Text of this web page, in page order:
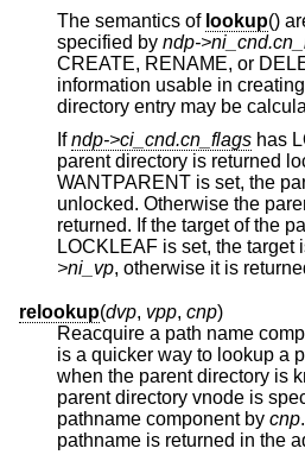
The semantics of lookup() are altered by the operation
specified by ndp-
CREATE, RENAME, or DELETE is specified,
information usable in creating,
directory entry may be
Ifndp->ci_cnd.cn_flags
parent directory is returned
WANTPARENT is set, the
unlocked. Otherwise the parent directory is not
returned. If the target of the pathname exists and
LOCKLEAF is set, the target
>ni_vp, otherwise it is
relookup(dvp, vpp, cnp)
Reacquire a path name
is a quicker way to lookup a pathname component
when the parent directory is known.
parent directory vnode is
pathname component by cnp
pathname is returned in the